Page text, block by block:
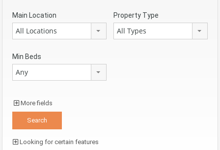
Main Location
All Locations
Property Type
All Types
Min Beds
Any
More fields
Looking for certain features